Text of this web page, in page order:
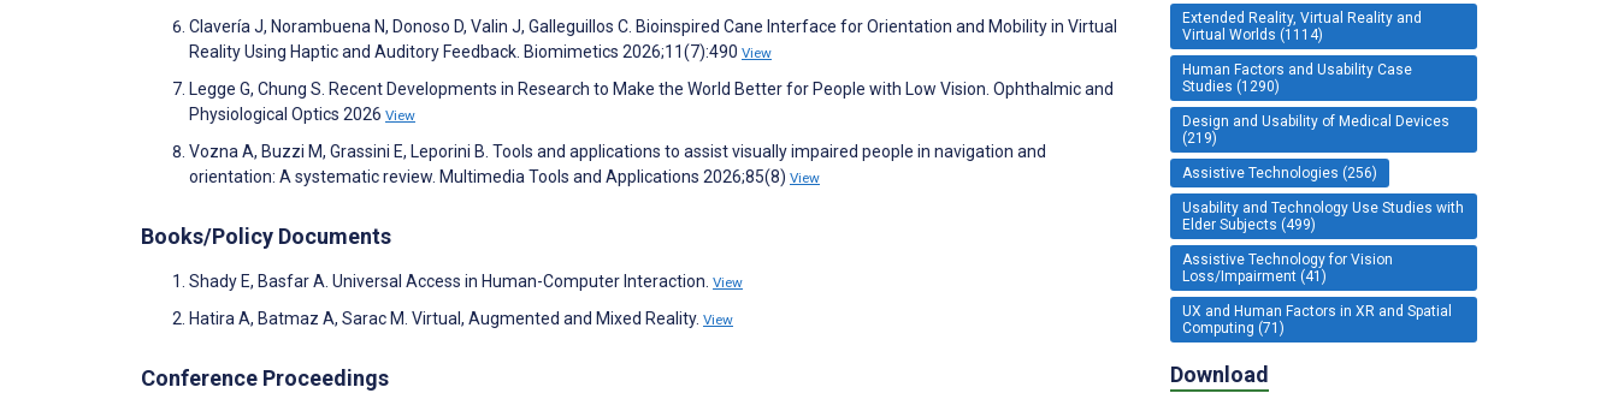
Clavería J, Norambuena N, Donoso D, Valin J, Galleguillos C. Bioinspired Cane Interface for Orientation and Mobility in Virtual
Reality Using Haptic and Auditory Feedback. Biomimetics 2026;11(7):490 View
Legge G, Chung S. Recent Developments in Research to Make the World Better for People with Low Vision. Ophthalmic and
Physiological Optics 2026 View
Vozna A, Buzzi M, Grassini E, Leporini B. Tools and applications to assist visually impaired people in navigation and
orientation: A systematic review. Multimedia Tools and Applications 2026;85(8) View
Books/Policy Documents
Shady E, Basfar A. Universal Access in Human-Computer Interaction. View
Hatira A, Batmaz A, Sarac M. Virtual, Augmented and Mixed Reality. View
Conference Proceedings
Extended Reality, Virtual Reality and
Virtual Worlds (1114)
Human Factors and Usability Case
Studies (1290)
Design and Usability of Medical Devices
(219)
Assistive Technologies (256)
Usability and Technology Use Studies with
Elder Subjects (499)
Assistive Technology for Vision
Loss/Impairment (41)
UX and Human Factors in XR and Spatial
Computing (71)
Download